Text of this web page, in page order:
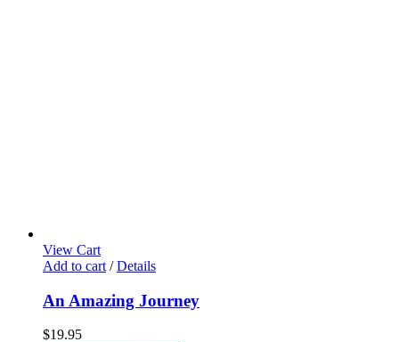
View Cart
Add to cart / Details
An Amazing Journey
$19.95